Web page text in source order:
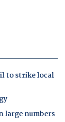
to strike local
large numbers